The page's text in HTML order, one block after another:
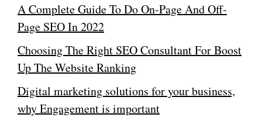
A Complete Guide To Do On-Page And Off-
Page SEO In 2022
Choosing The Right SEO Consultant For Boost
Up The Website Ranking
Digital marketing solutions for your business,
why Engagement is important